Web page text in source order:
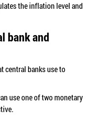
the inflation level and
bank and
central banks use to
use one of two monetary